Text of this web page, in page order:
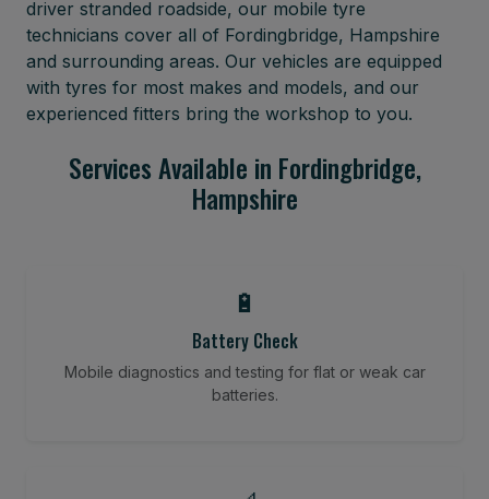
driver stranded roadside, our mobile tyre
technicians cover all of Fordingbridge, Hampshire
and surrounding areas. Our vehicles are equipped
with tyres for most makes and models, and our
experienced fitters bring the workshop to you.
Services Available in Fordingbridge,
Hampshire
🔋
Battery Check
Mobile diagnostics and testing for flat or weak car
batteries.